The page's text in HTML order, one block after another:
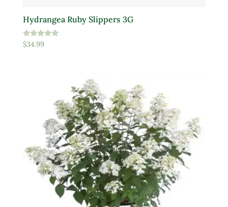
Hydrangea Ruby Slippers 3G
Rated
5.00
$34.99